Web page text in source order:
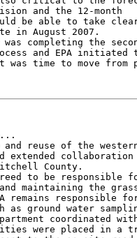
and the 12-month
be able to take
in August 2007.
completing the
and EPA initiated
time to move from
and reuse of the
collaboration
County.
maintaining the
remains responsible
as ground water
were placed in a